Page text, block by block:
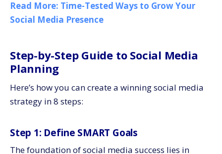
Read More: Time-Tested Ways to Grow Your
Social Media Presence
Step-by-Step Guide to Social Media
Planning
Here’s how you can create a winning social media
strategy in 8 steps:
Step 1: Define SMART Goals
The foundation of social media success lies in